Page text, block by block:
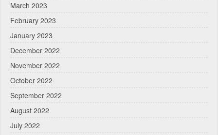
March 2023
February 2023
January 2023
December 2022
November 2022
October 2022
September 2022
August 2022
July 2022